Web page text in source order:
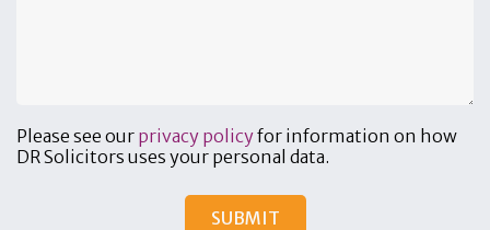
Please see our privacy policyfor information on how
DR Solicitors uses your personal data.